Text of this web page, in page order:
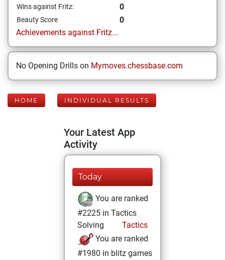
Wins against Fritz: 0
Beauty Score
0
Achievements against Fritz...
No Opening Drills on Mymoves.chessbase.com
HOME INDIVIDUAL RESULTS
Your Latest App
Activity
Today
You are ranked
#2225 in Tactics
Solving
Tactics
You are ranked
#1980 in blitz games